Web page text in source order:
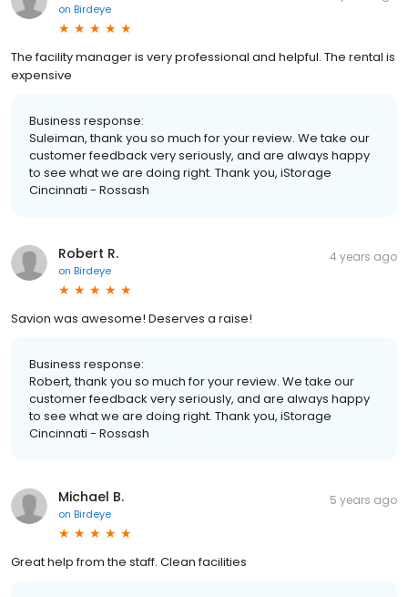
on Birdeye
The facility manager is very professional and helpful. The rental is
expensive
Business response:
Suleiman, thank you so much for your review. We take our
customer feedback very seriously, and are always happy
to see what we are doing right. Thank you, iStorage
Cincinnati - Rossash
Robert R.
on Birdeye
4 years ago
Savion was awesome! Deserves a raise!
Business response:
Robert, thank you so much for your review. We take our
customer feedback very seriously, and are always happy
to see what we are doing right. Thank you, iStorage
Cincinnati - Rossash
Michael B.
on Birdeye
5 years ago
Great help from the staff. Clean facilities